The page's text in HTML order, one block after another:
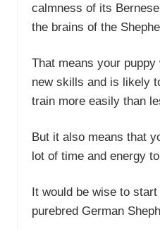
calmness of its
the brains of the
That means your
new skills and is likely
train more easily than
But it also means that
lot of time and energy
It would be wise to
purebred German